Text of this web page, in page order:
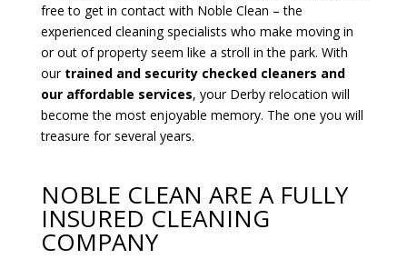
free to get in contact with Noble Clean – the
experienced cleaning specialists who make moving in
or out of property seem like a stroll in the park. With
our trained and security checked cleaners and
our affordable services, your Derby relocation will
become the most enjoyable memory. The one you will
treasure for several years.
NOBLE CLEAN ARE A FULLY
INSURED CLEANING
COMPANY